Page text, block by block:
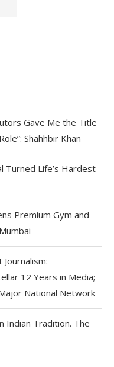
Gave Me the Title
Shahhbir Khan
Turned Life’s Hardest
Premium Gym and
12 Years in Media;
National Network
Indian Tradition. The